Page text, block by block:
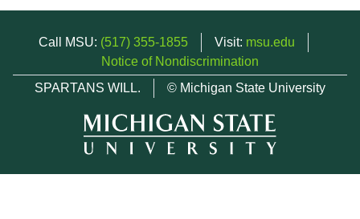
Call MSU: (517) 355-1855 Visit: msu.edu
Notice of Nondiscrimination
SPARTANS WILL.
© Michigan State University